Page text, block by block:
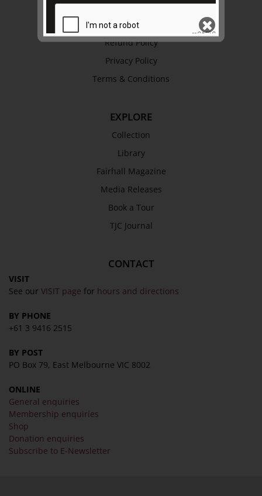
Trustees & Staff
Work with Us
Refund Policy
Privacy Policy
Terms & Conditions
EXPLORE
Collection
Library
Fairhall Magazine
Media Releases
Book a Tour
TJC Journal
CONTACT
VISIT
See our VISIT page for hours and directions
BY PHONE
+61 3 9416 2515
BY POST
PO Box 79, East Melbourne VIC 8002
ONLINE
General enquiries
Membership enquiries
Shop
Donation enquiries
Subscribe to E-Newsletter
SEND